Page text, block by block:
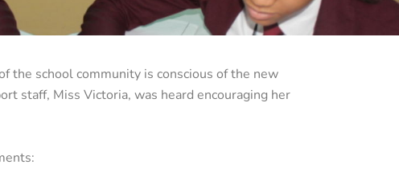
the school community is conscious of the new
staff, Miss Victoria, was heard encouraging her